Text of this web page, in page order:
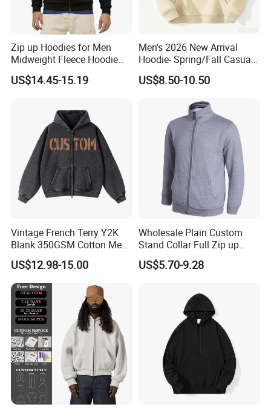
Zip up Hoodies for Men
Midweight Fleece Hoodie
Jacket
US$14.45-15.19
Men's 2026 New Arrival
Hoodie- Spring/Fall Casual
Zip-up Pullover Sweatshirt
in Black
US$8.50-10.50
Vintage French Terry Y2K
Blank 350GSM Cotton Men
Zipper Hoodie
Manufacturers Oversized
Streetwear Heavyweight
Boxy Acid Washed Custom
Zip up Hoodies
US$12.98-15.00
Wholesale Plain Custom
Stand Collar Full Zip up
Fleece Hoodie China
Supplier
US$5.70-9.28